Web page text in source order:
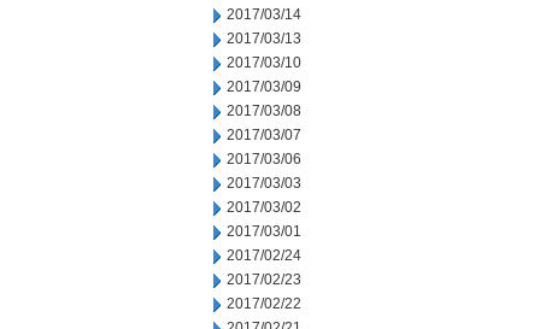
2017/03/14
2017/03/13
2017/03/10
2017/03/09
2017/03/08
2017/03/07
2017/03/06
2017/03/03
2017/03/02
2017/03/01
2017/02/24
2017/02/23
2017/02/22